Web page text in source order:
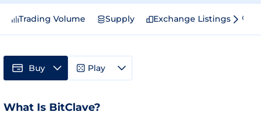
Trading Volume Supply Exchange Listings
Buy Play
What Is BitClave?